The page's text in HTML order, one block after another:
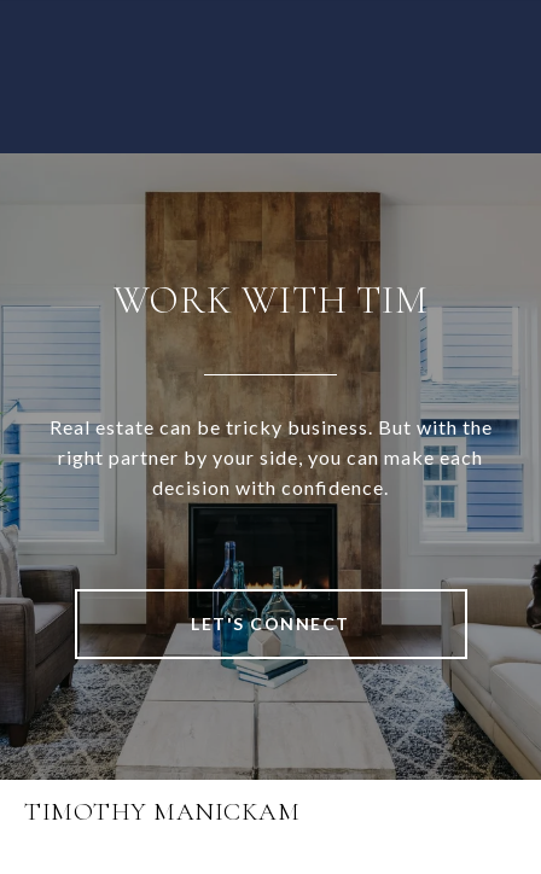
WORK WITH TIM
Real estate can be tricky business. But with the
right partner by your side, you can make each
decision with confidence.
LET'S CONNECT
TIMOTHY MANICKAM